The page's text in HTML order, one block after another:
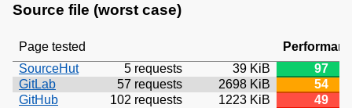
Source file (worst case)
Page tested
SourceHut
5 requests 39 KiB
97
GitLab
57 requests 2698 KiB
54
GitHub
102 requests 1223 KiB
49